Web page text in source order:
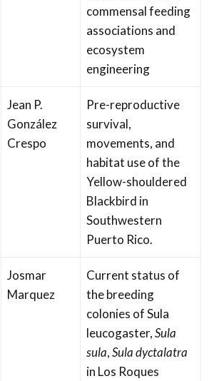
commensal feeding
associations and
ecosystem
engineering
Jean P.
González
Crespo
Pre-reproductive
survival,
movements, and
habitat use of the
Yellow-shouldered
Blackbird in
Southwestern
Puerto Rico.
Josmar
Marquez
Current status of
the breeding
colonies of Sula
leucogaster,Sula
sula,Sula dyctalatra
in Los Roques